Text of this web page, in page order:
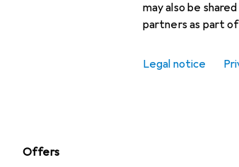
may also be
partners as part
Legal notice
Offers